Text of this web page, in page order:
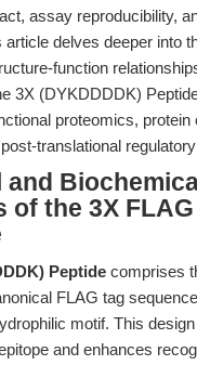
assay reproducibility,
article delves deeper into
function
3X (DYKDDDDK)
proteomics,
translational
of the 3X FLAG
Peptide comprises
FLAG tag
motif. This
and enhances